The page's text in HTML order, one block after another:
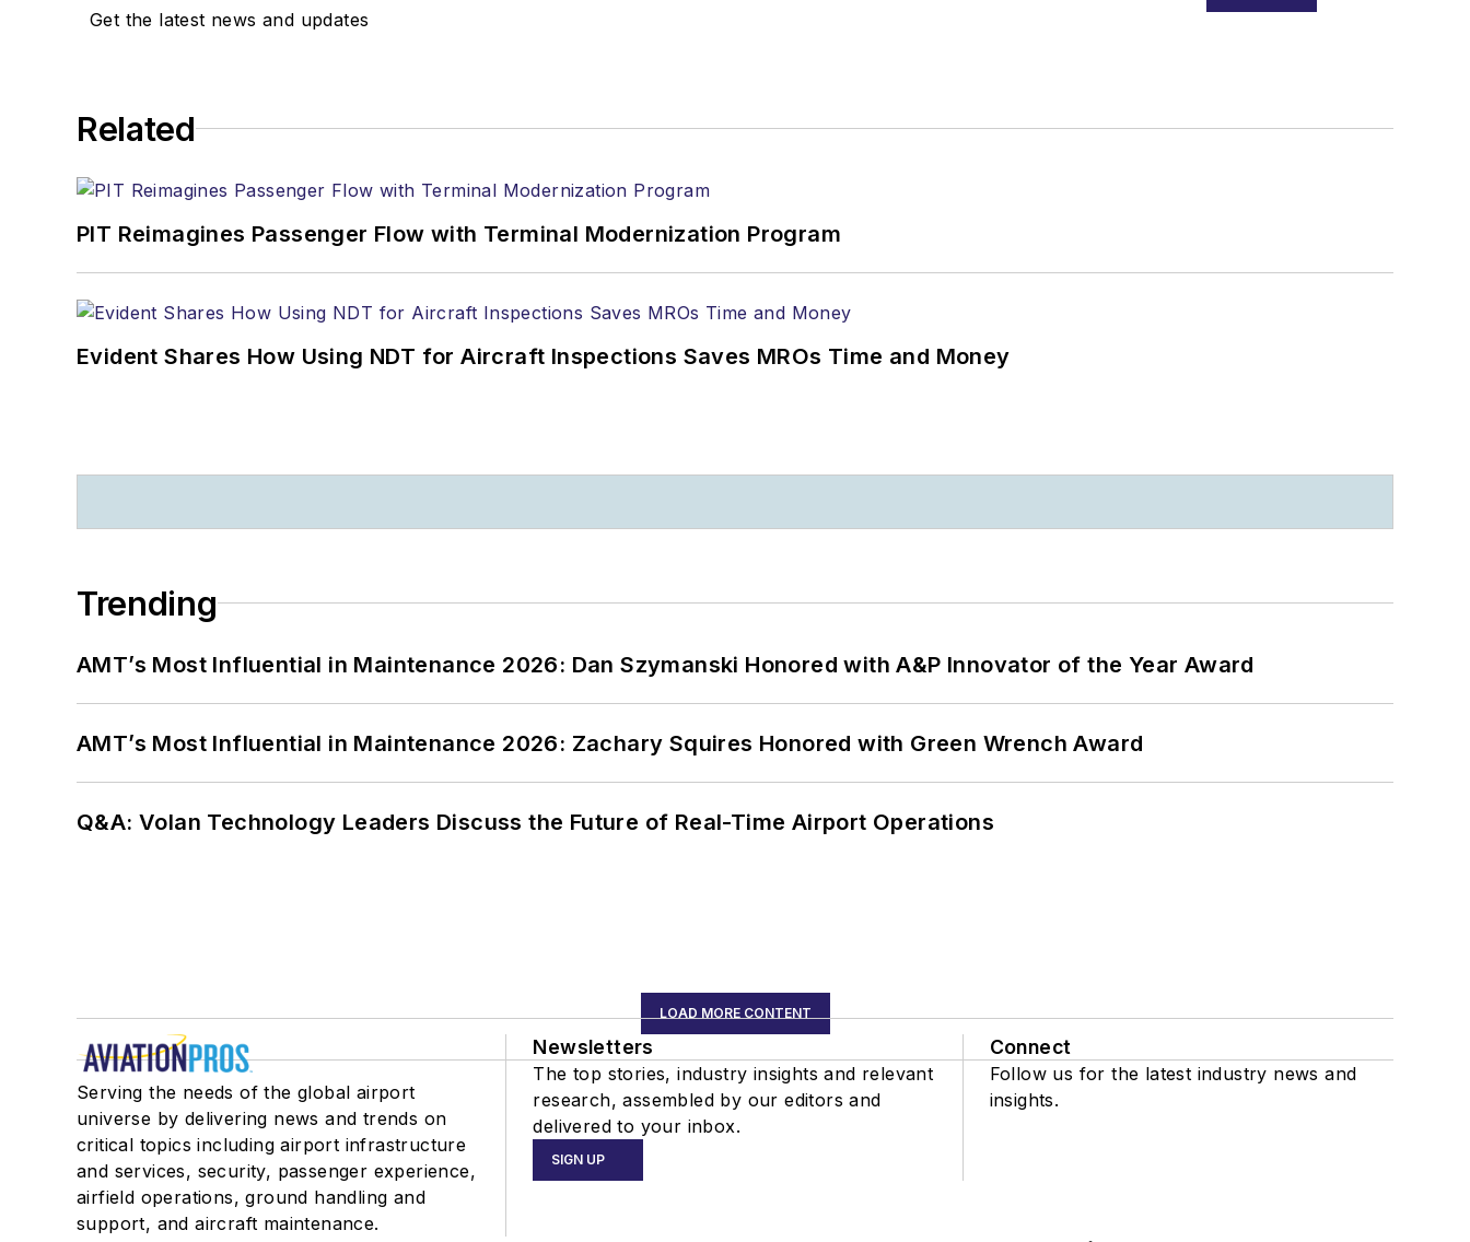
Get the latest news and updates
Related
PIT Reimagines Passenger Flow with Terminal Modernization Program
Evident Shares How Using NDT for Aircraft Inspections Saves MROs Time and Money
Trending
AMT’s Most Influential in Maintenance 2026: Dan Szymanski Honored with A&P Innovator of the Year Award
AMT’s Most Influential in Maintenance 2026: Zachary Squires Honored with Green Wrench Award
Q&A: Volan Technology Leaders Discuss the Future of Real-Time Airport Operations
LOAD MORE CONTENT
Serving the needs of the global airport
universe by delivering news and trends on
critical topics including airport infrastructure
and services, security, passenger experience,
airfield operations, ground handling and
support, and aircraft maintenance.
Newsletters
The top stories, industry insights and relevant
research, assembled by our editors and
delivered to your inbox.
SIGN UP
Connect
Follow us for the latest industry news and
insights.